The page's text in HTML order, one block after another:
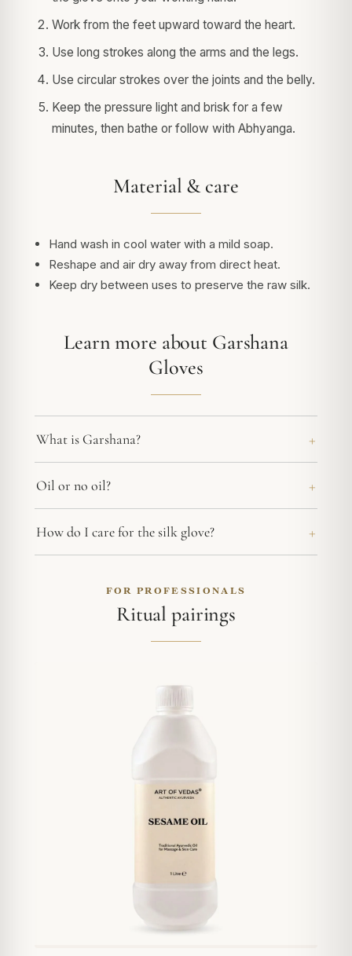
Work from the feet upward toward the heart.
Use long strokes along the arms and the legs.
Use circular strokes over the joints and the belly.
Keep the pressure light and brisk for a few
minutes, then bathe or follow with Abhyanga.
Material & care
Hand wash in cool water with a mild soap.
Reshape and air dry away from direct heat.
Keep dry between uses to preserve the raw silk.
Learn more about Garshana
Gloves
What is Garshana?
Oil or no oil?
How do I care for the silk glove?
FOR PROFESSIONALS
Ritual pairings